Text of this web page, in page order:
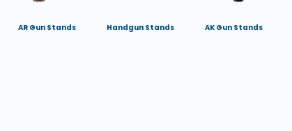
AR Gun Stands Handgun Stands AK Gun Stands